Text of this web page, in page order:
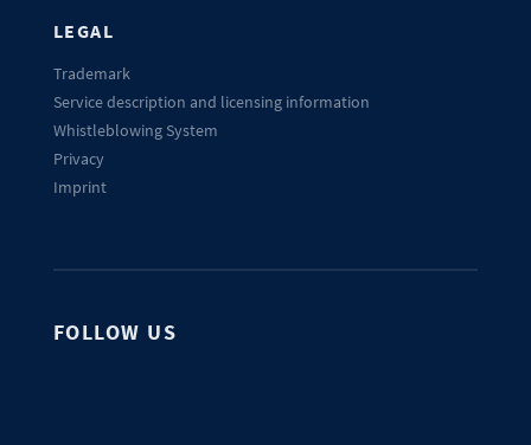
LEGAL
Trademark
Service description and licensing information
Whistleblowing System
Privacy
Imprint
FOLLOW US